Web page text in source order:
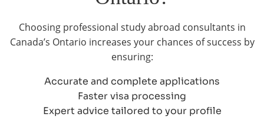
Choosing professional study abroad consultants in
Canada’s Ontario increases your chances of success by
ensuring:
Accurate and complete applications
Faster visa processing
Expert advice tailored to your profile